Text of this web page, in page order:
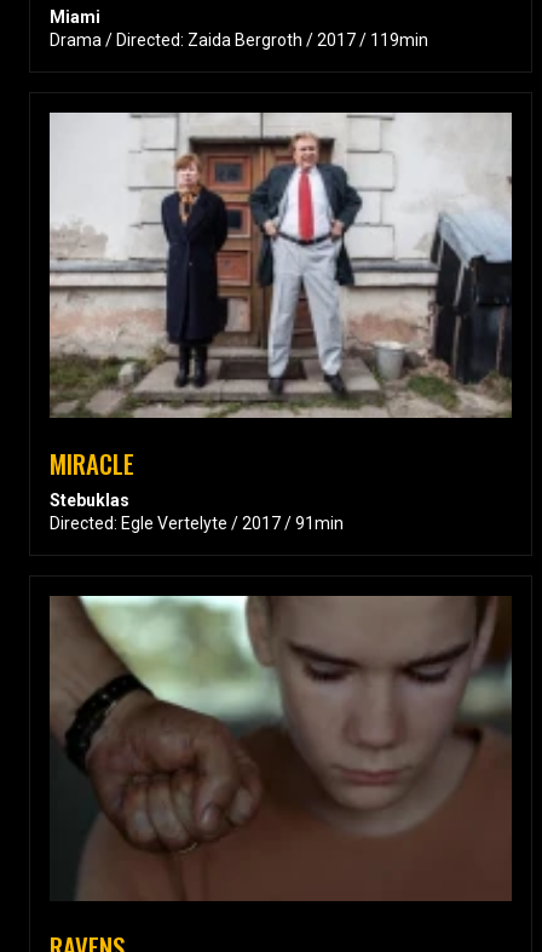
Miami
Drama / Directed: Zaida Bergroth / 2017 / 119min
MIRACLE
Stebuklas
Directed: Egle Vertelyte / 2017 / 91min